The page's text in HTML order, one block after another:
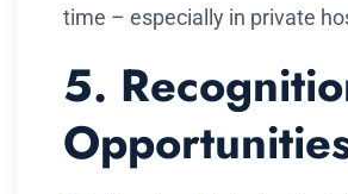
time – especially in private
5.